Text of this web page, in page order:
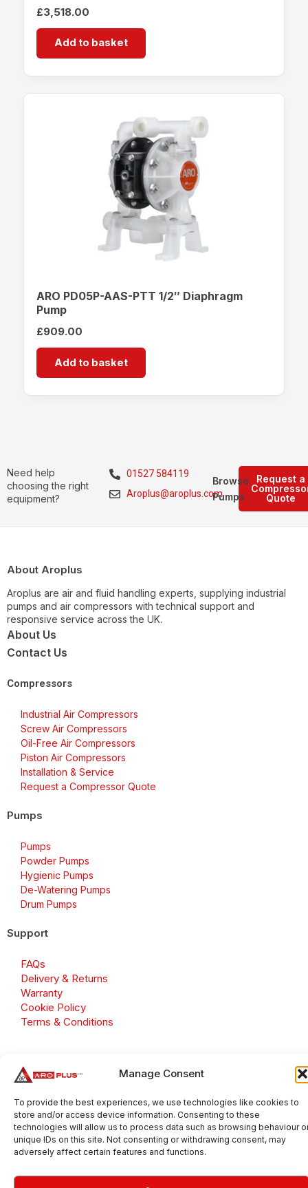
Manage Consent
To provide the best experiences, we use technologies like cookies to
store and/or access device information. Consenting to these
technologies will allow us to process data such as browsing behaviour
unique IDs on this site. Not consenting or withdrawing consent, may
adversely affect certain features and functions.
£3,518.00
Add to basket
ARO PD05P-AAS-PTT 1/2″ Diaphragm
Pump
£909.00
Add to basket
Need help
choosing the right
equipment?
01527 584119
Aroplus@aroplus.com
Request a
Quote
Browse
Pumps
About Aroplus
Aroplus are air and fluid handling experts, supplying industrial
pumps and air compressors with technical support and
responsive service across the UK.
About Us
Contact Us
Compressors
Industrial Air Compressors
Screw Air Compressors
Oil-Free Air Compressors
Piston Air Compressors
Installation & Service
Request a Compressor Quote
Pumps
Pumps
Powder Pumps
Hygienic Pumps
De-Watering Pumps
Drum Pumps
Support
FAQs
Delivery & Returns
Warranty
Cookie Policy
Terms & Conditions
Number: GB 695 6079 81
Aroplus Ltd · UK · 01527 584119